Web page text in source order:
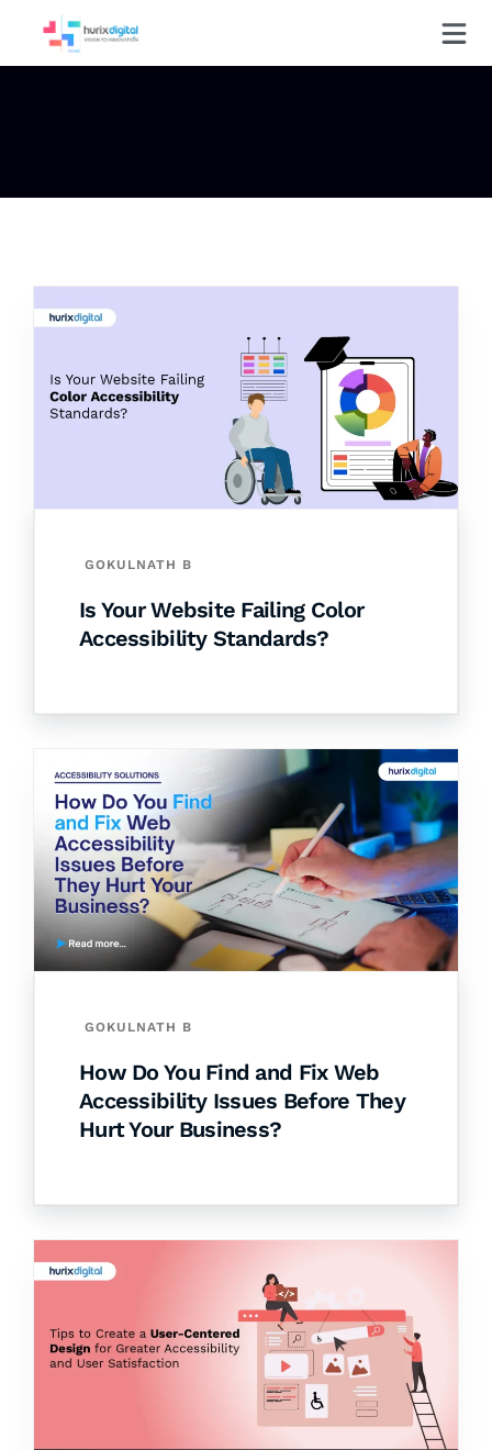
GOKULNATH B
Is Your Website Failing Color
Accessibility Standards?
GOKULNATH B
How Do You Find and Fix Web
Accessibility Issues Before They
Hurt Your Business?